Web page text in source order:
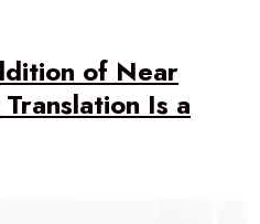
of Near
Is a